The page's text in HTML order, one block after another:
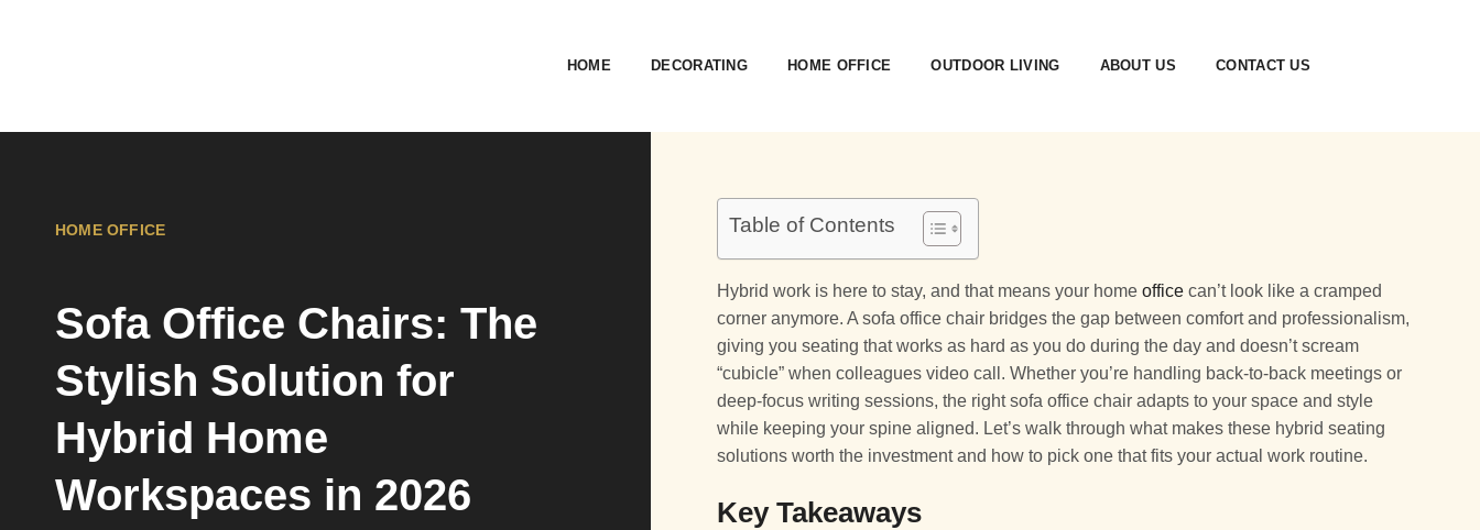
HOME DECORATING HOME OFFICE OUTDOOR LIVING ABOUT US CONTACT US
HOME OFFICE
Sofa Office Chairs: The
Stylish Solution for
Hybrid Home
Workspaces in 2026
Table of Contents
Hybrid work is here to stay, and that means your homeoffice can’t look like a cramped
corner anymore. A sofa office chair bridges the gap between comfort and professionalism,
giving you seating that works as hard as you do during the day and doesn’t scream
“cubicle” when colleagues video call. Whether you’re handling back-to-back meetings or
deep-focus writing sessions, the right sofa office chair adapts to your space and style
while keeping your spine aligned. Let’s walk through what makes these hybrid seating
solutions worth the investment and how to pick one that fits your actual work routine.
Key Takeaways